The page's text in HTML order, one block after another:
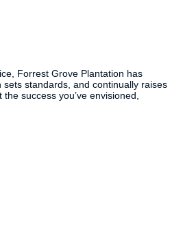
Forrest Grove Plantation has
standards, and continually raises
success you’ve envisioned,